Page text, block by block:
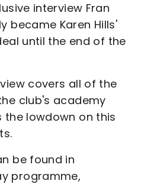
interview Fran
became Karen Hills'
until the end of the
covers all of the
club's academy
the lowdown on this
be found in
programme,